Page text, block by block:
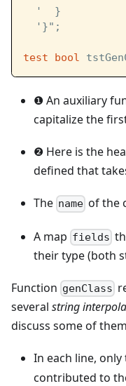
  '  }
  '}";
test bool
❶ An auxiliary
capitalize the
❷ Here is the
defined that
The name of the
A map fields
their type (both
Function genClass
several string
discuss some of
In each line,
contributed to